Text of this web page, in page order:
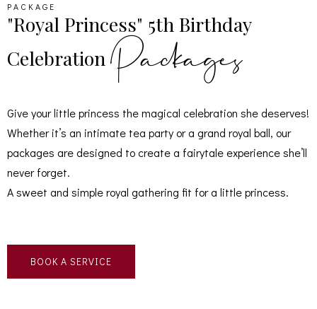
PACKAGE
"Royal Princess" 5th Birthday
Celebration Packages
Give your little princess the magical celebration she deserves!
Whether it’s an intimate tea party or a grand royal ball, our
packages are designed to create a fairytale experience she’ll
never forget.
A sweet and simple royal gathering fit for a little princess.
BOOK A SERVICE